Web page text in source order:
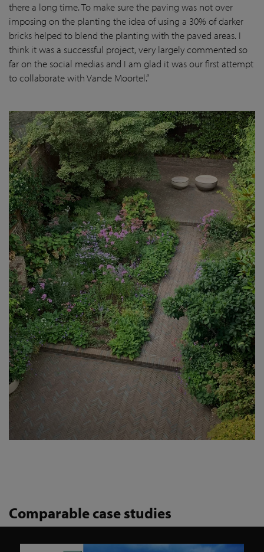
there a long time. To make sure the paving was not over
imposing on the planting the idea of using a 30% of darker
bricks helped to blend the planting with the paved areas. I
think it was a successful project, very largely commented so
far on the social medias and I am glad it was our first attempt
to collaborate with Vande Moortel.”
Comparable case studies